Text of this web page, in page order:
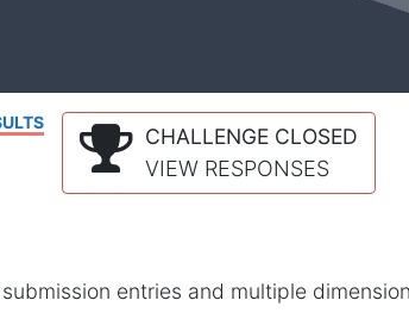
CHALLENGE CLOSED
VIEW RESPONSES
entries and multiple